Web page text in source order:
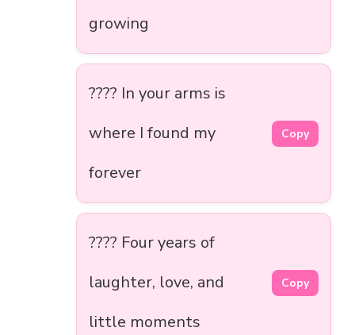
growing
???? In your arms is
where I found my
forever
Copy
???? Four years of
laughter, love, and
little moments
Copy